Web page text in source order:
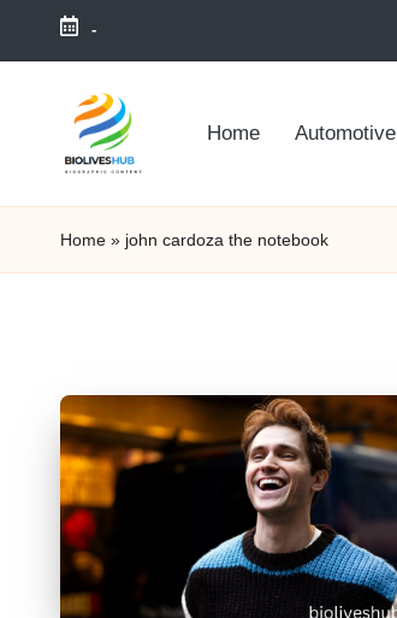
Skip
-
Home Automotive
Home » john cardoza the notebook